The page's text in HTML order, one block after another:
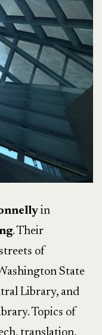
in
. Their
of
State
Library, and
Topics of
translation,